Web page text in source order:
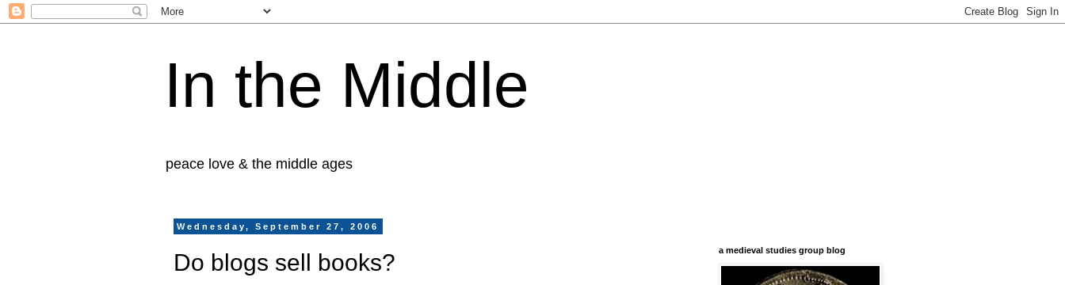
In the Middle
peace love & the middle ages
Wednesday, September 27, 2006
Do blogs sell books? a medieval studies group blog